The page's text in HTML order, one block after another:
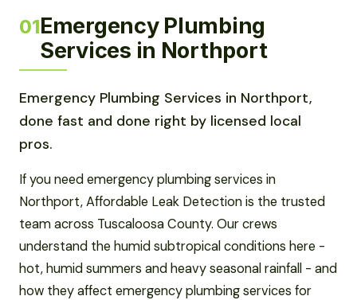
01Emergency Plumbing
Services in Northport
Emergency Plumbing Services in Northport,
done fast and done right by licensed local
pros.
If you need emergency plumbing services in
Northport, Affordable Leak Detection is the trusted
team across Tuscaloosa County. Our crews
understand the humid subtropical conditions here -
hot, humid summers and heavy seasonal rainfall - and
how they affect emergency plumbing services for